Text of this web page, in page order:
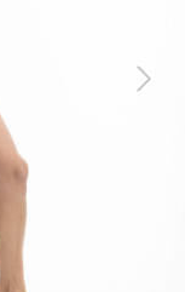
Next